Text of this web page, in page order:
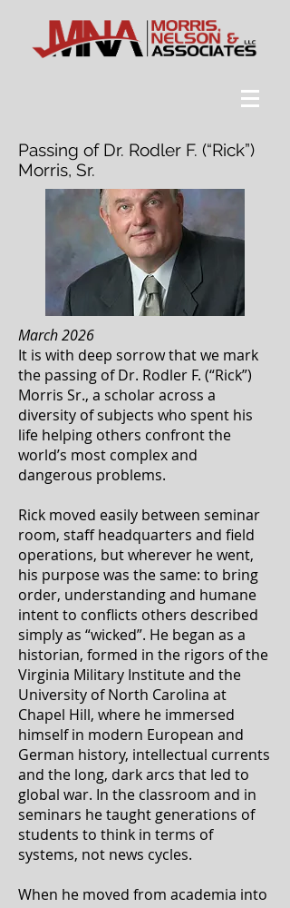
Passing of Dr. Rodler F. (“Rick”)
Morris, Sr.
March 2026
It is with deep sorrow that we mark
the passing of Dr. Rodler F. (“Rick”)
Morris Sr., a scholar across a
diversity of subjects who spent his
life helping others confront the
world’s most complex and
dangerous problems.
Rick moved easily between seminar
room, staff headquarters and field
operations, but wherever he went,
his purpose was the same: to bring
order, understanding and humane
intent to conflicts others described
simply as “wicked”. He began as a
historian, formed in the rigors of the
Virginia Military Institute and the
University of North Carolina at
Chapel Hill, where he immersed
himself in modern European and
German history, intellectual currents
and the long, dark arcs that led to
global war. In the classroom and in
seminars he taught generations of
students to think in terms of
systems, not news cycles.
When he moved from academia into